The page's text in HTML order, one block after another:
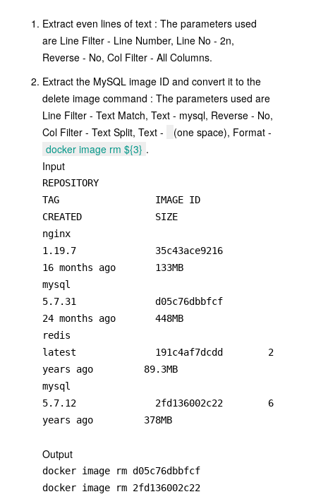
Extract even lines of text : The parameters used
are Line Filter - Line Number, Line No - 2n,
Reverse - No, Col Filter - All Columns.
Extract the MySQL image ID and convert it to the
delete image command : The parameters used are
Line Filter - Text Match, Text - mysql, Reverse - No,
Col Filter - Text Split, Text -
(one space), Format -
docker image rm ${3} .
Input
REPOSITORY
TAG                 IMAGE ID
CREATED             SIZE
nginx
1.19.7              35c43ace9216
16 months ago       133MB
mysql
5.7.31              d05c76dbbfcf
24 months ago       448MB
redis
latest              191c4af7dcdd        2
years ago         89.3MB
mysql
5.7.12              2fd136002c22        6
years ago         378MB
Output
docker image rm d05c76dbbfcf
docker image rm 2fd136002c22